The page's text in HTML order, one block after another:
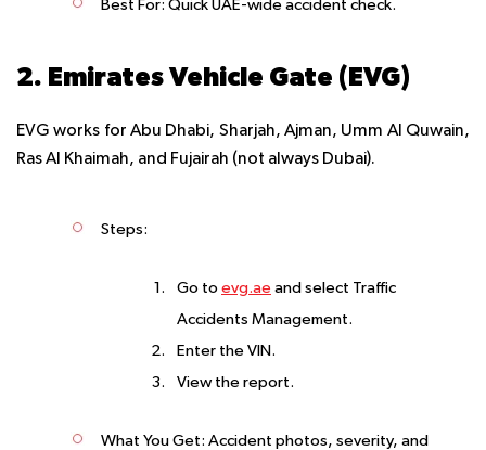
Best For: Quick UAE-wide accident check.
2. Emirates Vehicle Gate (EVG)
EVG works for Abu Dhabi, Sharjah, Ajman, Umm Al Quwain,
Ras Al Khaimah, and Fujairah (not always Dubai).
Steps:
Go to evg.ae and select Traffic
Accidents Management.
Enter the VIN.
View the report.
What You Get: Accident photos, severity, and